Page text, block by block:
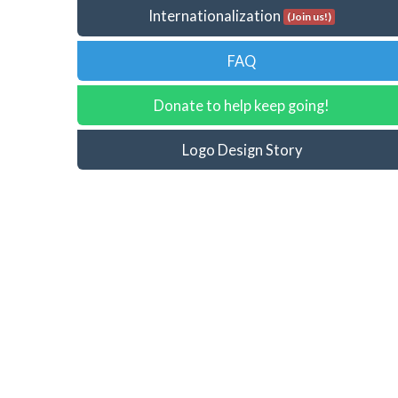
Internationalization (Join us!)
FAQ
Donate to help keep going!
Logo Design Story